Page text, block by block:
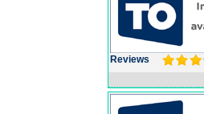
Reviews